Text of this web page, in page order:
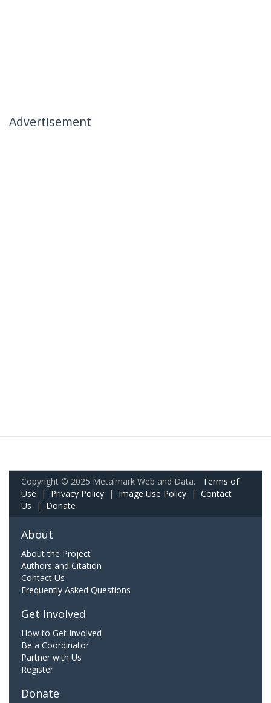
Advertisement
Copyright © 2025 Metalmark Web and Data. Terms of
Use | Privacy Policy | Image Use Policy | Contact
Us | Donate
About
About the Project
Authors and Citation
Contact Us
Frequently Asked Questions
Get Involved
How to Get Involved
Be a Coordinator
Partner with Us
Register
Donate